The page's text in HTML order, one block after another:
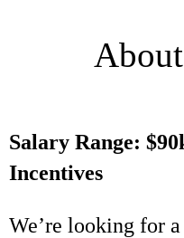
Salary Range:
Incentives
We’re looking for